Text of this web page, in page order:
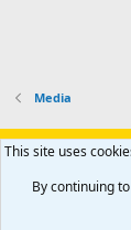
Media
Support
Privacy
Community
Copyright © 2007-
This site uses
By continuing